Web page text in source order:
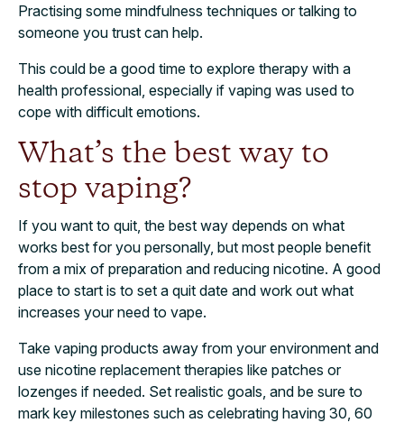
Practising some mindfulness techniques or talking to
someone you trust can help.
This could be a good time to explore therapy with a
health professional, especially if vaping was used to
cope with difficult emotions.
What’s the best way to
stop vaping?
If you want to quit, the best way depends on what
works best for you personally, but most people benefit
from a mix of preparation and reducing nicotine. A good
place to start is to set a quit date and work out what
increases your need to vape.
Take vaping products away from your environment and
use nicotine replacement therapies like patches or
lozenges if needed. Set realistic goals, and be sure to
mark key milestones such as celebrating having 30, 60